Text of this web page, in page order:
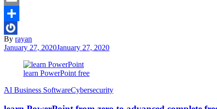
Email
Share
By rayan
January 27, 2020January 27, 2020
learn PowerPoint free
َAI Business SoftwareCybersecurity